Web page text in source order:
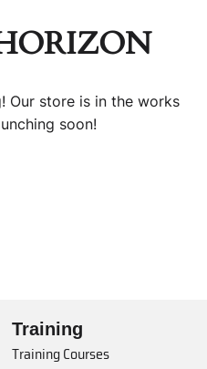
Our store is in the works
soon!
Training
Training Courses